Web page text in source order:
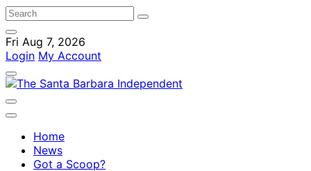
Fri Aug 7, 2026
Login My Account
Home
News
Got a Scoop?